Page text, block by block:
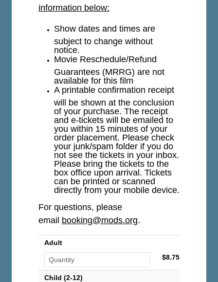
information below:
Show dates and times are
subject to change without
notice.
Movie Reschedule/Refund
Guarantees (MRRG) are not
available for this film.
A printable confirmation receipt
will be shown at the conclusion
of your purchase. The receipt
and e-tickets will be emailed to
you within 15 minutes of your
order placement. Please check
your junk/spam folder if you do
not see the tickets in your inbox.
Please bring the tickets to the
box office upon arrival. Tickets
can be printed or scanned
directly from your mobile device.
For questions, please
email booking@mods.org.
Adult
$8.75
Child (2-12)